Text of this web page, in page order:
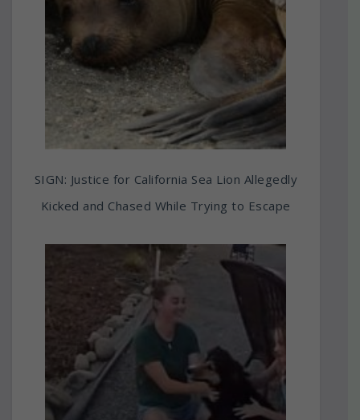
SIGN: Justice for California Sea Lion Allegedly
Kicked and Chased While Trying to Escape